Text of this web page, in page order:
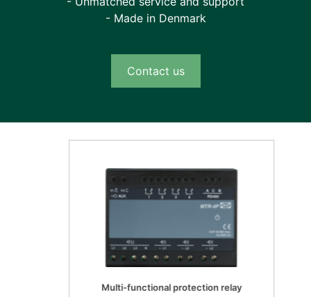
- 4x mA outputs - 1 x mA input
- 2x RJ45 100MB Ethernet (HSR, PRP
- Lloyds Registeres LR
- Made in Denmark
Contact us
Multi-functional protection relay